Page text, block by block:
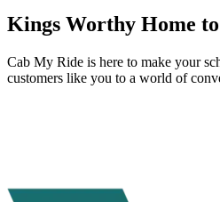
Kings Worthy Home to
Cab My Ride is here to make your
customers like you to a world of